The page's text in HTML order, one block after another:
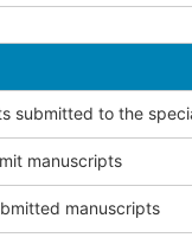
submitted to the
manuscripts
manuscripts